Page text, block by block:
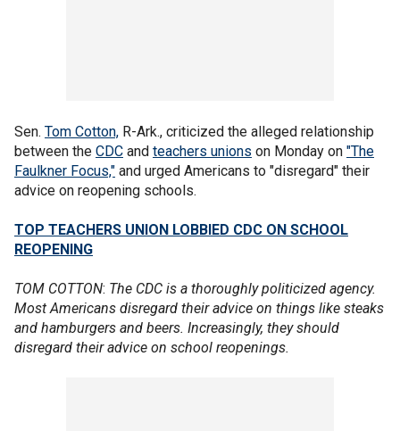
Sen. Tom Cotton, R-Ark., criticized the alleged relationship
between the CDC and teachers unions on Monday on "The
Faulkner Focus," and urged Americans to "disregard" their
advice on reopening schools.
TOP TEACHERS UNION LOBBIED CDC ON SCHOOL
REOPENING
TOM COTTON: The CDC is a thoroughly politicized agency.
Most Americans disregard their advice on things like steaks
and hamburgers and beers. Increasingly, they should
disregard their advice on school reopenings.